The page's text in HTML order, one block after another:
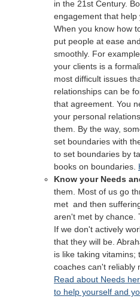
in the 21st Century.
engagement that
When you know how
put people at ease
smoothly. For
your clients is a
most difficult issues
relationships can be
that agreement. You
your personal
them. By the way,
set boundaries with
to set boundaries by
books on boundaries.
Know your Needs
them. Most of us go
met and then
aren't met by chance.
If we don't actively
that they will be.
is like taking vitamins;
coaches can't reliably
Read about Needs
to help yourself and